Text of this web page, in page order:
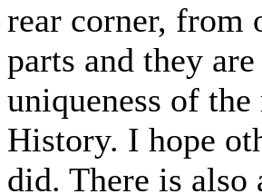
rear corner, from
parts and they
uniqueness of
History. I hope
did. There is